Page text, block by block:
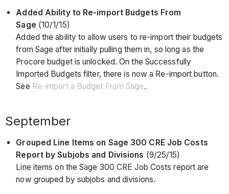
Added Ability to Re-import Budgets From
Sage (10/1/15)
Added the ability to allow users to re-import their budgets
from Sage after initially pulling them in, so long as the
Procore budget is unlocked. On the Successfully
Imported Budgets filter, there is now a Re-import button.
See Re-import a Budget From Sage.
September
Grouped Line Items on Sage 300 CRE Job Costs
Report by Subjobs and Divisions (9/25/15)
Line items on the Sage 300 CRE Job Costs report are
now grouped by subjobs and divisions.